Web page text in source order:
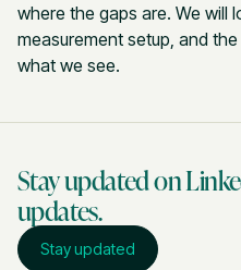
where the gaps are. We will
measurement setup, and
what we see.
Stay updated on
updates.
Stay updated